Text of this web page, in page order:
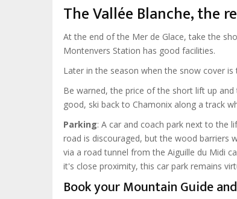
The Vallée Blanche, the
At the end of the Mer de Glace, take the
Montenvers Station has good facilities.
Later in the season when the snow cover
Be warned, the price of the short lift up
good, ski back to Chamonix along a track
Parking: A car and coach park next to the
road is discouraged, but the wood barriers
via a road tunnel from the Aiguille du Midi
it's close proximity, this car park remains
Book your Mountain Guide